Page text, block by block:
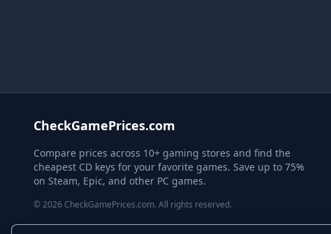
CheckGamePrices.com
Compare prices across 10+ gaming stores and find the
cheapest CD keys for your favorite games. Save up to 75%
on Steam, Epic, and other PC games.
© 2026 CheckGamePrices.com. All rights reserved.